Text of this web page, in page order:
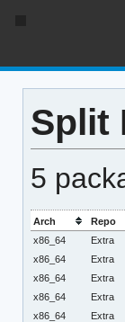
Split
5
Arch Repo
x86_64
Extra
x86_64
Extra
x86_64
Extra
x86_64
Extra
x86_64
Extra